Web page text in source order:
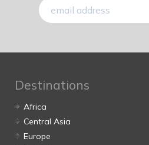
Destinations
Africa
Central Asia
Europe